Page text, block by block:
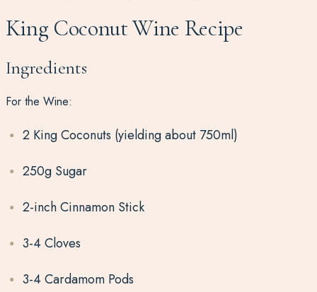
King Coconut Wine Recipe
Ingredients
For the Wine:
2 King Coconuts (yielding about 750ml)
250g Sugar
2-inch Cinnamon Stick
3-4 Cloves
3-4 Cardamom Pods